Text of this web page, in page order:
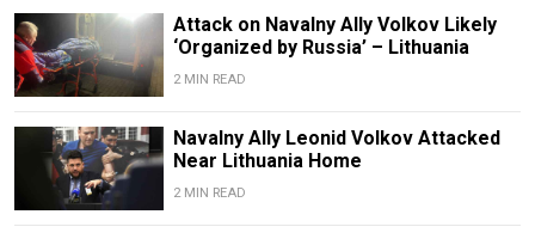
Attack on Navalny Ally Volkov Likely
‘Organized by Russia’ – Lithuania
2 MIN READ
Navalny Ally Leonid Volkov Attacked
Near Lithuania Home
2 MIN READ